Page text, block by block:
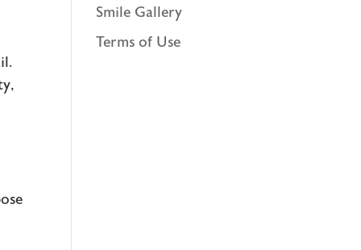
Smile Gallery
Terms of Use